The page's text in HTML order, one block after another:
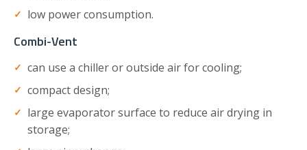
low power consumption.
Combi-Vent
can use a chiller or outside air for cooling;
compact design;
large evaporator surface to reduce air drying in
storage;